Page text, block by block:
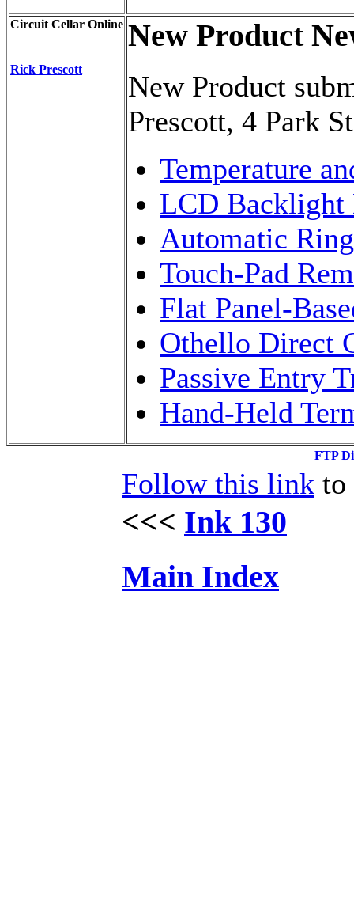
Circuit Cellar Online
Rick Prescott
New Product
New Product
Prescott, 4 Park
Temperature
LCD Backlight
Automatic
Touch-Pad
Flat Panel-
Othello Direct
Passive Entry
Hand-Held
FTP
Follow this link to
<<< Ink 130
Main Index